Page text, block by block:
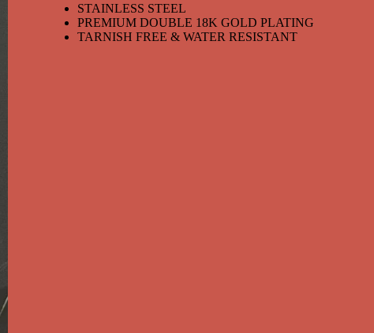
STAINLESS STEEL
PREMIUM DOUBLE 18K GOLD PLATING
TARNISH FREE & WATER RESISTANT